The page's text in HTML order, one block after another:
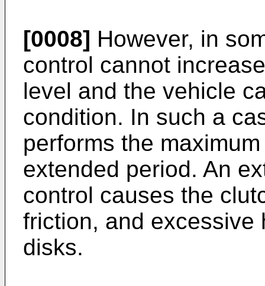
[0008] However, in
control cannot
level and the vehicle
condition. In such a
performs the
extended period. An
control causes the
friction, and excessive
disks.